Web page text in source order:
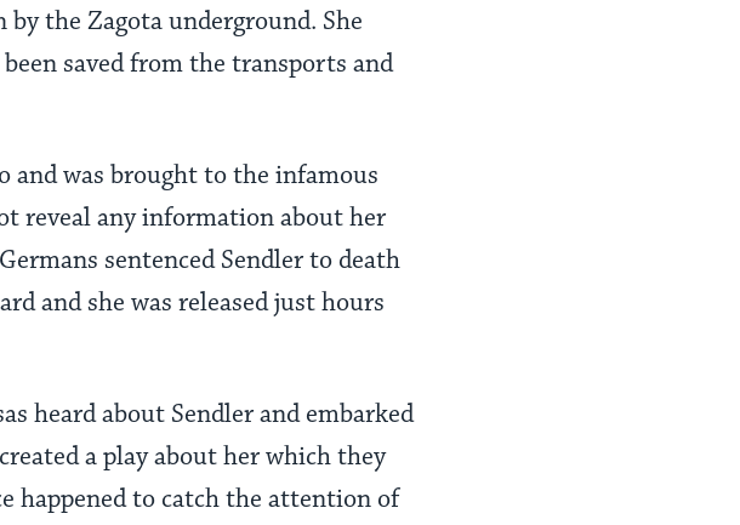
the Zagota underground. She
saved from the transports and
and was brought to the infamous
reveal any information about her
sentenced Sendler to death
and she was released just hours
heard about Sendler and embarked
a play about her which they
happened to catch the attention of